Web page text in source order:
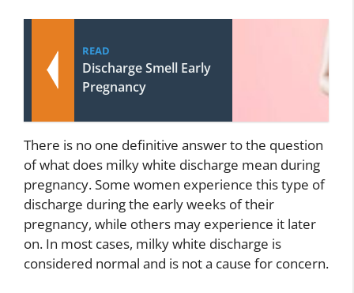
READ
Discharge Smell Early
Pregnancy
There is no one definitive answer to the question
of what does milky white discharge mean during
pregnancy. Some women experience this type of
discharge during the early weeks of their
pregnancy, while others may experience it later
on. In most cases, milky white discharge is
considered normal and is not a cause for concern.